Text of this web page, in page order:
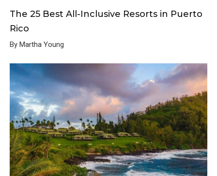
The 25 Best All-Inclusive Resorts in Puerto
Rico
By Martha Young